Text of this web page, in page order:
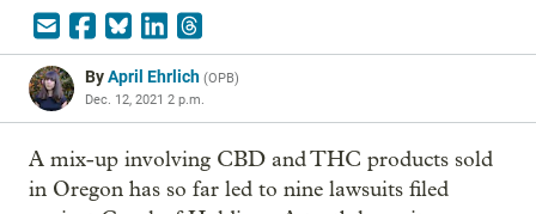
ByApril Ehrlich (OPB)
Dec. 12, 2021 2 p.m.
A mix-up involving CBD and THC products sold
in Oregon has so far led to nine lawsuits filed